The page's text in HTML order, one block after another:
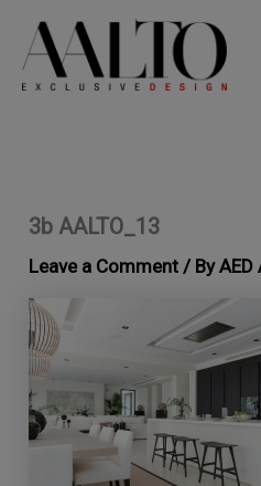
content
3b AALTO_13
Leave a Comment / ByAED